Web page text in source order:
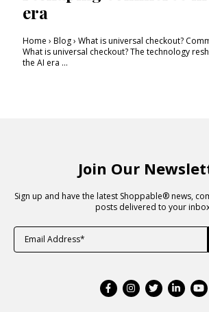
era
Home › Blog › What is universal checkout?
What is universal checkout? The technology
the AI era ...
Join Our
Sign up and have the latest Shoppable® news,
posts delivered to your